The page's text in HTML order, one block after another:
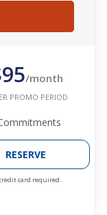
/month
PROMO PERIOD
RESERVE
card required.